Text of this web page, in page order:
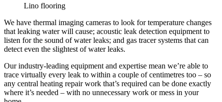
Lino flooring
We have thermal imaging cameras to look for temperature changes
that leaking water will cause; acoustic leak detection equipment to
listen for the sound of water leaks; and gas tracer systems that can
detect even the slightest of water leaks.
Our industry-leading equipment and expertise mean we’re able to
trace virtually every leak to within a couple of centimetres too – so
any central heating repair work that’s required can be done exactly
where it’s needed – with no unnecessary work or mess in your